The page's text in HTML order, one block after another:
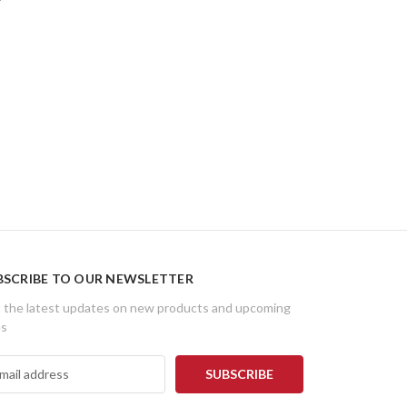
TO OUR NEWSLETTER
the latest updates on new products and upcoming